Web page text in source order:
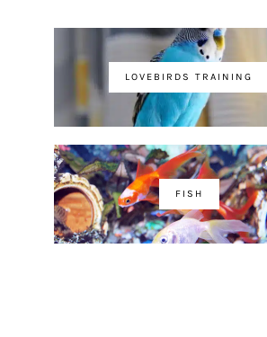
LOVEBIRDS TRAINING
FISH